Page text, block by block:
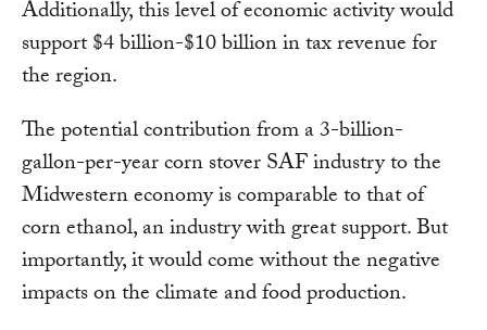
Additionally, this level of economic activity would
support $4 billion-$10 billion in tax revenue for
the region.
The potential contribution from a 3-billion-
gallon-per-year corn stover SAF industry to the
Midwestern economy is comparable to that of
corn ethanol, an industry with great support. But
importantly, it would come without the negative
impacts on the climate and food production.